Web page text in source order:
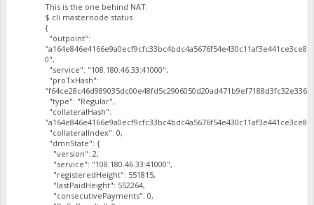
This is the one behind NAT.
$ cli masternode status
{
"outpoint":
0",
"service": "108.180.46.33:41000",
"proTxHash":
"type": "Regular",
"collateralHash":
"collateralIndex": 0,
"dmnState": {
"version": 2,
"service": "108.180.46.33:41000",
"registeredHeight": 551815,
"lastPaidHeight": 552264,
"consecutivePayments": 0,